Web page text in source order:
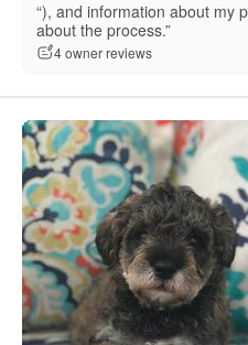
“), and information about my
about the process.”
4 owner reviews